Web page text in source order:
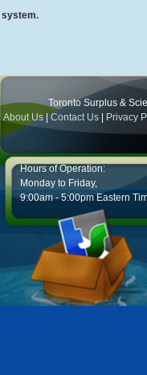
system.
Toronto Surplus &
About Us|Contact Us Privacy
Hours of Operation:
Monday to Friday,
9:00am - 5:00pm Eastern